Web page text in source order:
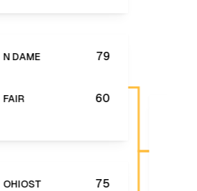
N DAME 79
FAIR 60
OHIOST 75